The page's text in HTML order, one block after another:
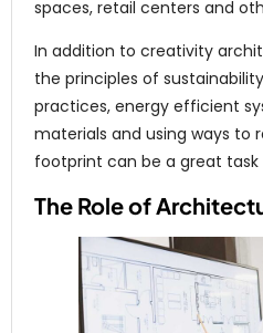
spaces, retail centers and
In addition to creativity
the principles of
practices, energy efficient
materials and using ways to
footprint can be a great
The Role of